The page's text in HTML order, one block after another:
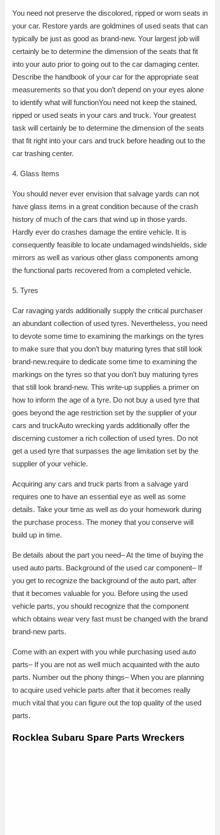
You need not preserve the discolored, ripped or worn seats in
your car. Restore yards are goldmines of used seats that can
typically be just as good as brand-new. Your largest job will
certainly be to determine the dimension of the seats that fit
into your auto prior to going out to the car damaging center.
Describe the handbook of your car for the appropriate seat
measurements so that you don’t depend on your eyes alone
to identify what will functionYou need not keep the stained,
ripped or used seats in your cars and truck. Your greatest
task will certainly be to determine the dimension of the seats
that fit right into your cars and truck before heading out to the
car trashing center.
4. Glass Items
You should never ever envision that salvage yards can not
have glass items in a great condition because of the crash
history of much of the cars that wind up in those yards.
Hardly ever do crashes damage the entire vehicle. It is
consequently feasible to locate undamaged windshields, side
mirrors as well as various other glass components among
the functional parts recovered from a completed vehicle.
5. Tyres
Car ravaging yards additionally supply the critical purchaser
an abundant collection of used tyres. Nevertheless, you need
to devote some time to examining the markings on the tyres
to make sure that you don’t buy maturing tyres that still look
brand-new.require to dedicate some time to examining the
markings on the tyres so that you don’t buy maturing tyres
that still look brand-new. This write-up supplies a primer on
how to inform the age of a tyre. Do not buy a used tyre that
goes beyond the age restriction set by the supplier of your
cars and truckAuto wrecking yards additionally offer the
discerning customer a rich collection of used tyres. Do not
get a used tyre that surpasses the age limitation set by the
supplier of your vehicle.
Acquiring any cars and truck parts from a salvage yard
requires one to have an essential eye as well as some
details. Take your time as well as do your homework during
the purchase process. The money that you conserve will
build up in time.
Be details about the part you need– At the time of buying the
used auto parts. Background of the used car component– If
you get to recognize the background of the auto part, after
that it becomes valuable for you. Before using the used
vehicle parts, you should recognize that the component
which obtains wear very fast must be changed with the brand
brand-new parts.
Come with an expert with you while purchasing used auto
parts– If you are not as well much acquainted with the auto
parts. Number out the phony things– When you are planning
to acquire used vehicle parts after that it becomes really
much vital that you can figure out the top quality of the used
parts.
Rocklea Subaru Spare Parts Wreckers